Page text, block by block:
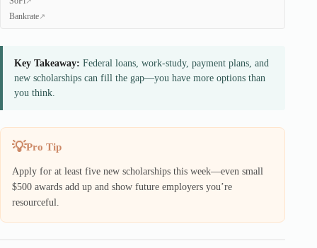
Bankrate
Key Takeaway: Federal loans, work-study, payment plans, and
new scholarships can fill the gap—you have more options than
you think.
Pro Tip
Apply for at least five new scholarships this week—even small
$500 awards add up and show future employers you’re
resourceful.